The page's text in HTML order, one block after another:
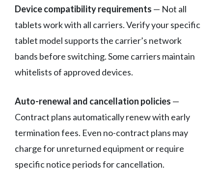
Device compatibility requirements — Not all
tablets work with all carriers. Verify your specific
tablet model supports the carrier’s network
bands before switching. Some carriers maintain
whitelists of approved devices.
Auto-renewal and cancellation policies —
Contract plans automatically renew with early
termination fees. Even no-contract plans may
charge for unreturned equipment or require
specific notice periods for cancellation.